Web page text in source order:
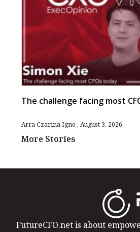
The challenge facing most
Arra Czarina Igno August 3, 2026
More Stories
FutureCFO.net is about